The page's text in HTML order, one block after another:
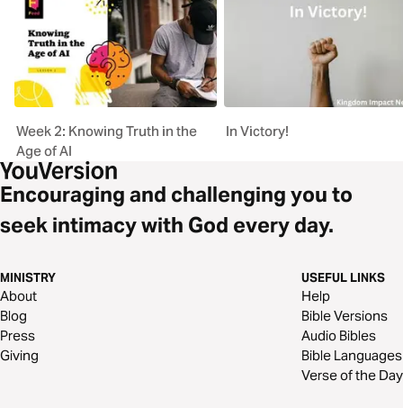
Week 2: Knowing Truth in the
Age of AI
In Victory!
Encouraging and challenging you to
seek intimacy with God every day.
MINISTRY
About
Blog
Press
Giving
USEFUL LINKS
Help
Bible Versions
Audio Bibles
Bible Languages
Verse of the Day